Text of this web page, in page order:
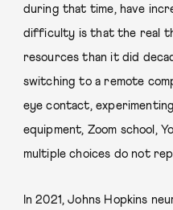
during that time, have
difficulty is that the real
resources than it did
switching to a remote
eye contact,
equipment, Zoom school,
multiple choices do not
In 2021, Johns Hopkins